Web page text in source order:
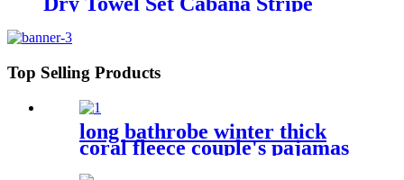
Top Selling Products
long bathrobe winter thick
coral fleece couple's pajamas